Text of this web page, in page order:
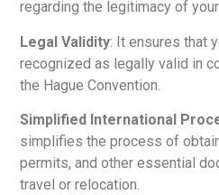
regarding the legitimacy of
Legal Validity: It ensures that
recognized as legally valid in
the Hague Convention.
Simplified International
simplifies the process of
permits, and other essential
travel or relocation.